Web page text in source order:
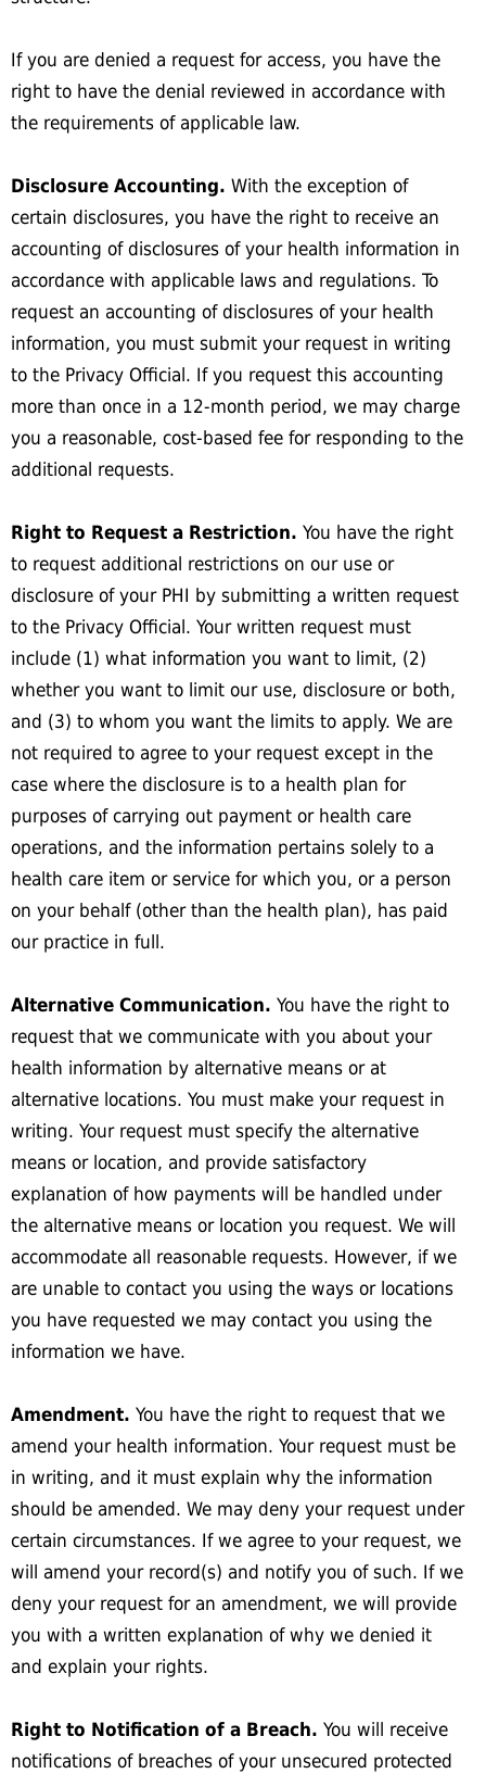
If you are denied a request for access, you have the
right to have the denial reviewed in accordance with
the requirements of applicable law.
Disclosure Accounting. With the exception of
certain disclosures, you have the right to receive an
accounting of disclosures of your health information in
accordance with applicable laws and regulations. To
request an accounting of disclosures of your health
information, you must submit your request in writing
to the Privacy Official. If you request this accounting
more than once in a 12-month period, we may charge
you a reasonable, cost-based fee for responding to the
additional requests.
Right to Request a Restriction. You have the right
to request additional restrictions on our use or
disclosure of your PHI by submitting a written request
to the Privacy Official. Your written request must
include (1) what information you want to limit, (2)
whether you want to limit our use, disclosure or both,
and (3) to whom you want the limits to apply. We are
not required to agree to your request except in the
case where the disclosure is to a health plan for
purposes of carrying out payment or health care
operations, and the information pertains solely to a
health care item or service for which you, or a person
on your behalf (other than the health plan), has paid
our practice in full.
Alternative Communication. You have the right to
request that we communicate with you about your
health information by alternative means or at
alternative locations. You must make your request in
writing. Your request must specify the alternative
means or location, and provide satisfactory
explanation of how payments will be handled under
the alternative means or location you request. We will
accommodate all reasonable requests. However, if we
are unable to contact you using the ways or locations
you have requested we may contact you using the
information we have.
Amendment. You have the right to request that we
amend your health information. Your request must be
in writing, and it must explain why the information
should be amended. We may deny your request under
certain circumstances. If we agree to your request, we
will amend your record(s) and notify you of such. If we
deny your request for an amendment, we will provide
you with a written explanation of why we denied it
and explain your rights.
Right to Notification of a Breach. You will receive
notifications of breaches of your unsecured protected